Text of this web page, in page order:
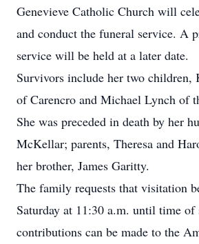
Genevieve Catholic Church will
and conduct the funeral service. A
service will be held at a later date.
Survivors include her two children,
of Carencro and Michael Lynch of
She was preceded in death by her
McKellar; parents, Theresa and
her brother, James Garitty.
The family requests that visitation
Saturday at 11:30 a.m. until time
contributions can be made to the